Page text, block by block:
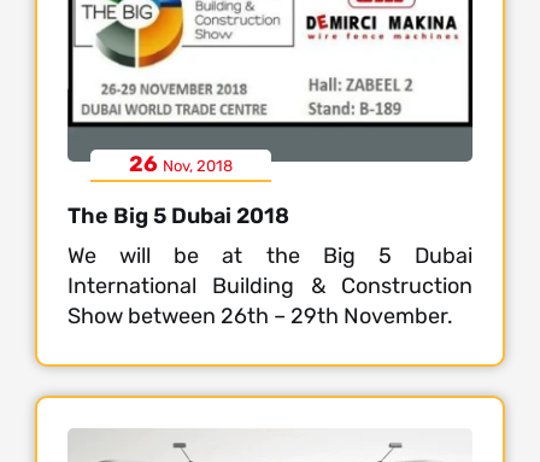
26 Nov, 2018
The Big 5 Dubai 2018
We will be at the Big 5 Dubai
International Building & Construction
Show between 26th – 29th November.